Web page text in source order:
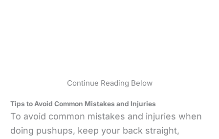
Continue Reading Below
Tips to Avoid Common Mistakes and Injuries
To avoid common mistakes and injuries when
doing pushups, keep your back straight,